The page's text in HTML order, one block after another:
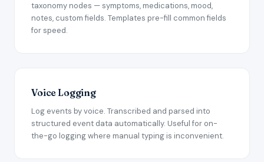
taxonomy nodes — symptoms, medications, mood,
notes, custom fields. Templates pre-fill common fields
for speed.
Voice Logging
Log events by voice. Transcribed and parsed into
structured event data automatically. Useful for on-
the-go logging where manual typing is inconvenient.